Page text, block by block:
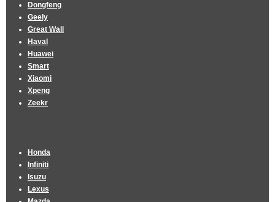
Dongfeng
Geely
Great Wall
Haval
Huawei
Smart
Xiaomi
Xpeng
Zeekr
Honda
Infiniti
Isuzu
Lexus